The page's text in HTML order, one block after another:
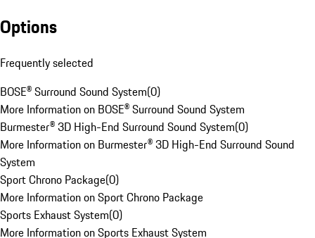
Options
Frequently selected
BOSE® Surround Sound System(0)
More Information on BOSE® Surround Sound System
Burmester® 3D High-End Surround Sound System(0)
More Information on Burmester® 3D High-End Surround Sound
System
Sport Chrono Package(0)
More Information on Sport Chrono Package
Sports Exhaust System(0)
More Information on Sports Exhaust System